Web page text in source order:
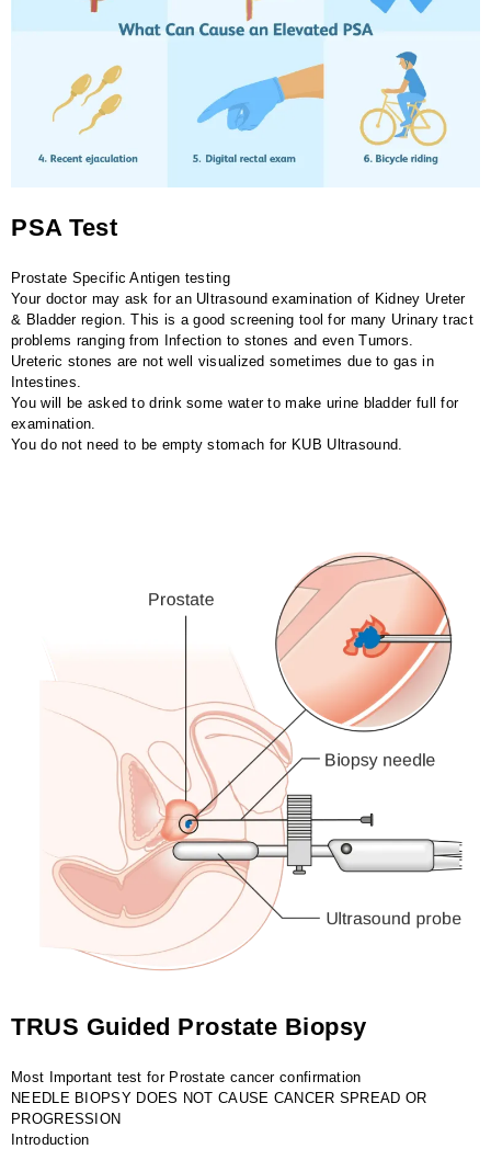
PSA Test
Prostate Specific Antigen testing
Your doctor may ask for an Ultrasound examination of Kidney Ureter
& Bladder region. This is a good screening tool for many Urinary tract
problems ranging from Infection to stones and even Tumors.
Ureteric stones are not well visualized sometimes due to gas in
Intestines.
You will be asked to drink some water to make urine bladder full for
examination.
You do not need to be empty stomach for KUB Ultrasound.
TRUS Guided Prostate Biopsy
Most Important test for Prostate cancer confirmation
NEEDLE BIOPSY DOES NOT CAUSE CANCER SPREAD OR
PROGRESSION
Introduction